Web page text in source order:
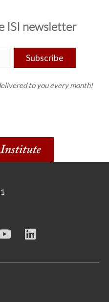
ISI newsletter
Subscribe
to you every month!